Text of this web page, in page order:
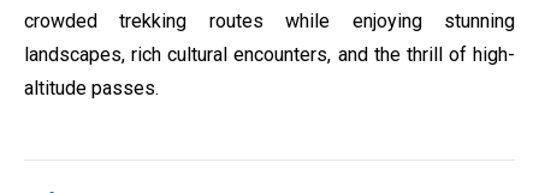
crowded trekking routes while enjoying stunning
landscapes, rich cultural encounters, and the thrill of high-
altitude passes.